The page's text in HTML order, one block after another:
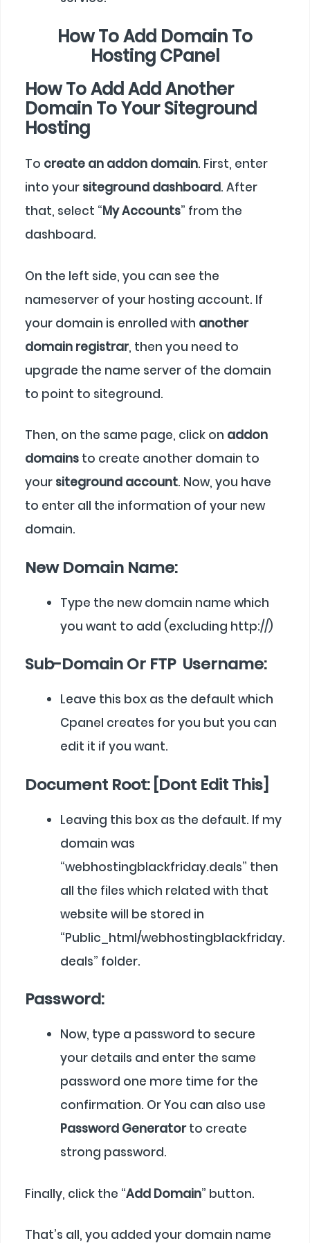
How To Add Domain To
Hosting CPanel
How To Add Add Another
Domain To Your Siteground
Hosting
To create an addon domain. First, enter
into your siteground dashboard. After
that, select “My Accounts” from the
dashboard.
On the left side, you can see the
nameserver of your hosting account. If
your domain is enrolled with another
domain registrar, then you need to
upgrade the name server of the domain
to point to siteground.
Then, on the same page, click on addon
domains to create another domain to
your siteground account. Now, you have
to enter all the information of your new
domain.
New Domain Name:
Type the new domain name which
you want to add (excluding http://)
Sub-Domain Or FTP Username:
Leave this box as the default which
Cpanel creates for you but you can
edit it if you want.
Document Root: [Dont Edit This]
Leaving this box as the default. If my
domain was
“webhostingblackfriday.deals” then
all the files which related with that
website will be stored in
“Public_html/webhostingblackfriday.
deals” folder.
Password:
Now, type a password to secure
your details and enter the same
password one more time for the
confirmation. Or You can also use
Password Generatorto create
strong password.
Finally, click the “Add Domain” button.
That’s all, you added your domain name